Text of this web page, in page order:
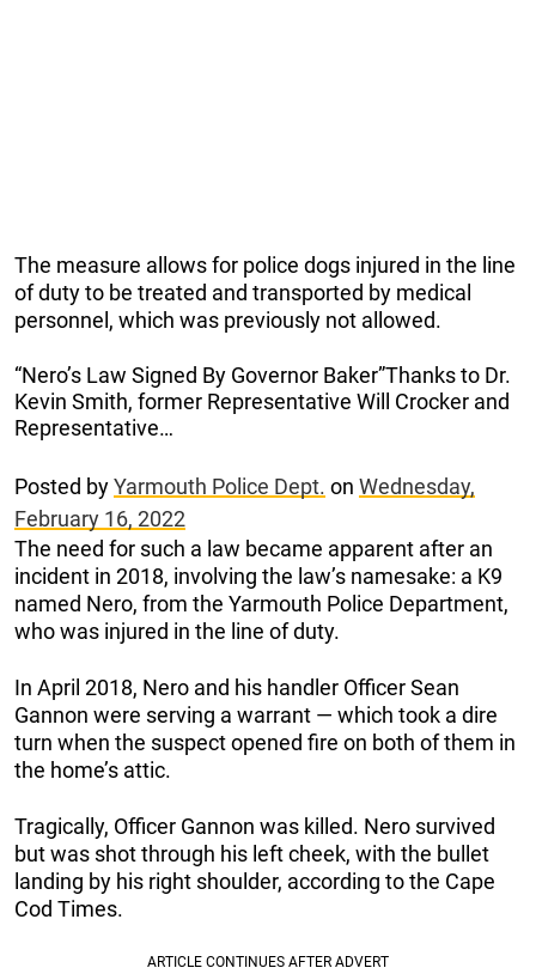
The measure allows for police dogs injured in the line
of duty to be treated and transported by medical
personnel, which was previously not allowed.
“Nero’s Law Signed By Governor Baker”Thanks to Dr.
Kevin Smith, former Representative Will Crocker and
Representative…
Posted byYarmouth Police Dept. on Wednesday,
February 16, 2022
The need for such a law became apparent after an
incident in 2018, involving the law’s namesake: a K9
named Nero, from the Yarmouth Police Department,
who was injured in the line of duty.
In April 2018, Nero and his handler Officer Sean
Gannon were serving a warrant — which took a dire
turn when the suspect opened fire on both of them in
the home’s attic.
Tragically, Officer Gannon was killed. Nero survived
but was shot through his left cheek, with the bullet
landing by his right shoulder, according to the Cape
Cod Times.